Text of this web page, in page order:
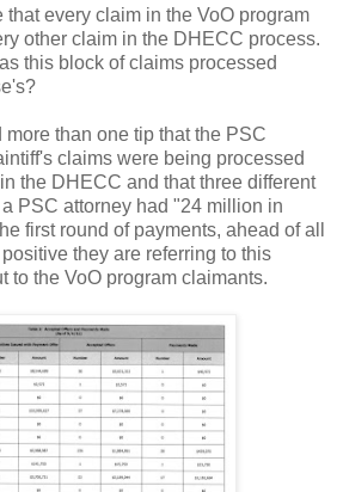
that every claim in the VoO program
other claim in the DHECC process.
this block of claims processed
more than one tip that the PSC
claims were being processed
the DHECC and that three different
PSC attorney had "24 million in
first round of payments, ahead of all
they are referring to this
to the VoO program claimants.